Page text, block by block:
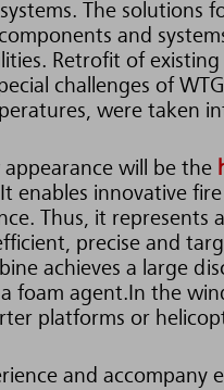
The solutions
and
Retrofit of
challenges of
were taken
will be the
enables innovative
Thus, it represents
precise and
achieves a large
foam agent.In the
platforms or
and accompany